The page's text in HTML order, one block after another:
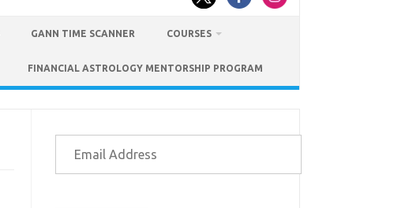
GANN TIME SCANNER COURSES
FINANCIAL ASTROLOGY MENTORSHIP PROGRAM